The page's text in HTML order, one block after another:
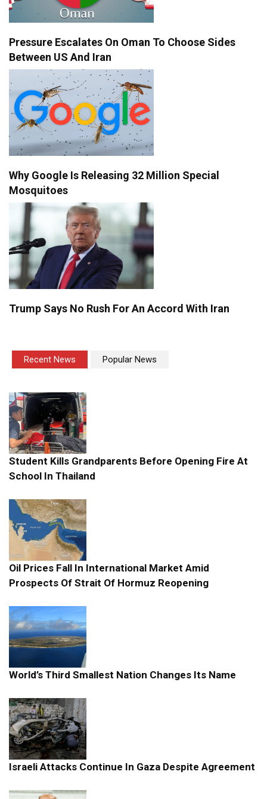
Pressure Escalates On Oman To Choose Sides
Between US And Iran
Why Google Is Releasing 32 Million Special
Mosquitoes
Trump Says No Rush For An Accord With Iran
Recent News Popular News
Student Kills Grandparents Before Opening Fire At
School In Thailand
Oil Prices Fall In International Market Amid
Prospects Of Strait Of Hormuz Reopening
World’s Third Smallest Nation Changes Its Name
Israeli Attacks Continue In Gaza Despite Agreement